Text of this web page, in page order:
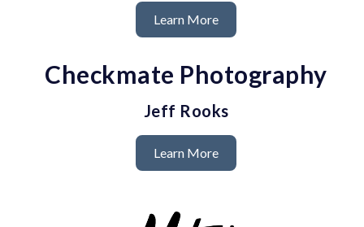
Learn More
Checkmate Photography
Jeff Rooks
Learn More